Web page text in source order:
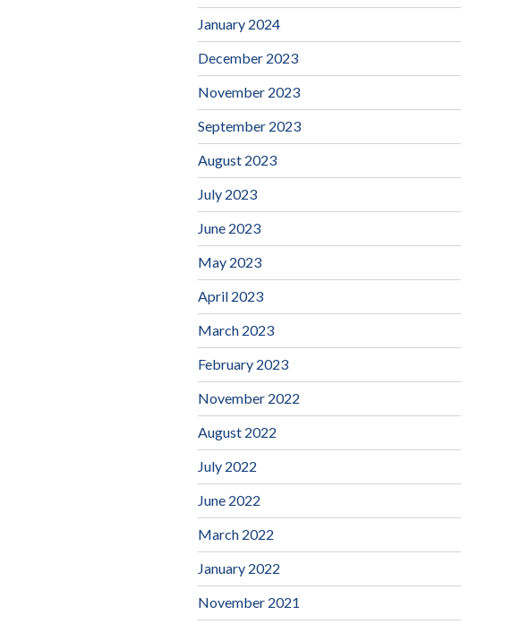
January 2024
December 2023
November 2023
September 2023
August 2023
July 2023
June 2023
May 2023
April 2023
March 2023
February 2023
November 2022
August 2022
July 2022
June 2022
March 2022
January 2022
November 2021